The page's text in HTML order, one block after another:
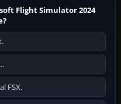
Flight Simulator 2024
FSX.